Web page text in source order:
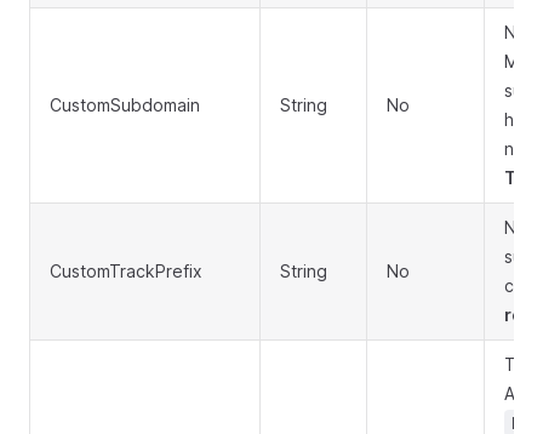
CustomSubdomain String No
no
CustomTrackPrefix String No